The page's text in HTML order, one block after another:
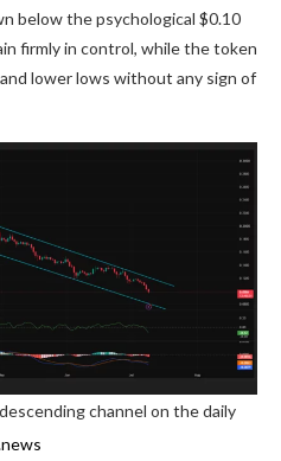
below the psychological $0.10
firmly in control, while the token
lower lows without any sign of
channel on the daily